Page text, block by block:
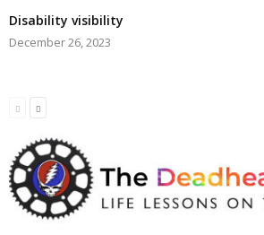
Disability visibility
December 26, 2023